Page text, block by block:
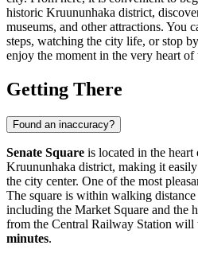
historic Kruununhaka district,
museums, and other attractions. You
steps, watching the city life, or stop
enjoy the moment in the very heart of
Getting There
Found an inaccuracy?
Senate Square is located in the heart
Kruununhaka district, making it
the city center. One of the most
The square is within walking
including the Market Square and the
from the Central Railway Station will
minutes.